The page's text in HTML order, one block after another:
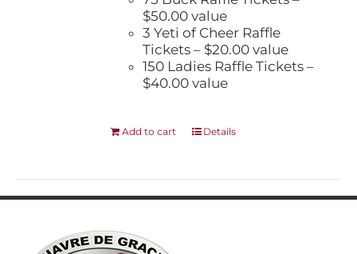
$50.00 value
3 Yeti of Cheer Raffle
Tickets – $20.00 value
150 Ladies Raffle Tickets –
$40.00 value
Add to cart Details